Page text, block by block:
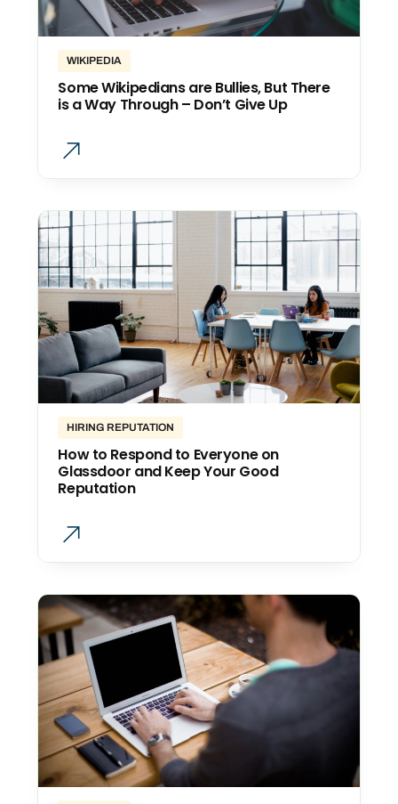
WIKIPEDIA
Some Wikipedians are Bullies, But There
is a Way Through – Don’t Give Up
HIRING REPUTATION
How to Respond to Everyone on
Glassdoor and Keep Your Good
Reputation